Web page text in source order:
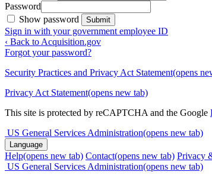
Password
Show password
Submit
Sign in with your government employee ID
‹ Back to Acquisition.gov
Forgot your password?
Security Practices and Privacy Act Statement(opens
Privacy Act Statement(opens new tab)
This site is protected by reCAPTCHA and the Google
US General Services Administration(opens new tab)
Language
Help(opens new tab) Contact(opens new tab) Privacy
US General Services Administration(opens new tab)